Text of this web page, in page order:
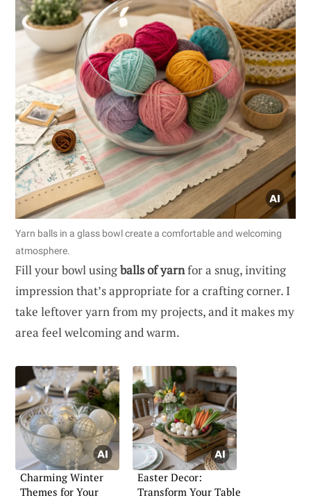
Yarn balls in a glass bowl create a comfortable and welcoming
atmosphere.
Fill your bowl usingballs of yarnfor a snug, inviting
impression that’s appropriate for a crafting corner. I
take leftover yarn from my projects, and it makes my
area feel welcoming and warm.
Charming Winter
Themes for Your
Easter Decor:
Transform Your Table